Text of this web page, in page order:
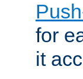
for
it